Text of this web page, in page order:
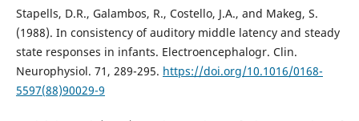
Stapells, D.R., Galambos, R., Costello, J.A., and Makeg, S.
(1988). In consistency of auditory middle latency and steady
state responses in infants. Electroencephalogr. Clin.
Neurophysiol. 71, 289-295. https://doi.org/10.1016/0168-
5597(88)90029-9